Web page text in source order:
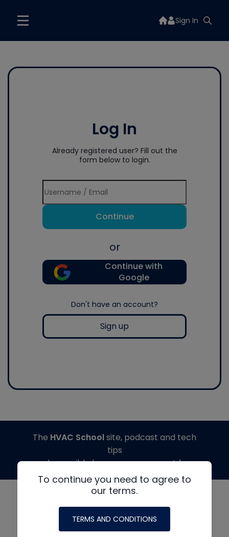
Sign In
Log In
Already registered user? Fill out the
form below to login.
Continue
or
Continue with
Google
Don't have an account?
Sign up
To continue you need to agree to
our terms.
TERMS AND CONDITIONS
The HVAC Schoolsite, podcast and tech
tips
made possible by generous support from